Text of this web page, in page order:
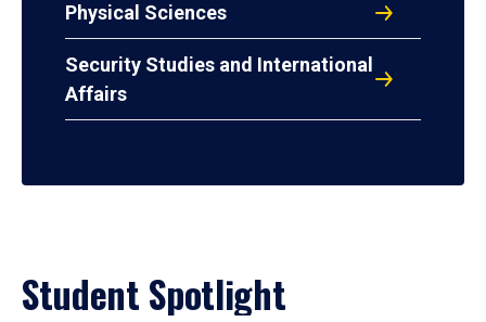
Physical Sciences
Security Studies and International
Affairs
Student Spotlight